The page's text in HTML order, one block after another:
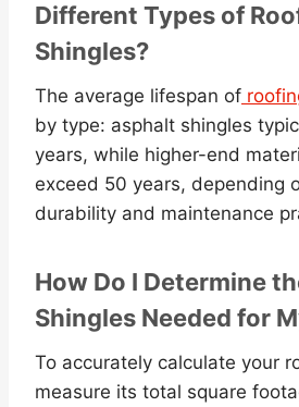
Different Types of
Shingles?
The average lifespan of
by type: asphalt shingles
years, while higher-end
exceed 50 years, depending
durability and maintenance
How Do I Determine
Shingles Needed for
To accurately calculate your
measure its total square